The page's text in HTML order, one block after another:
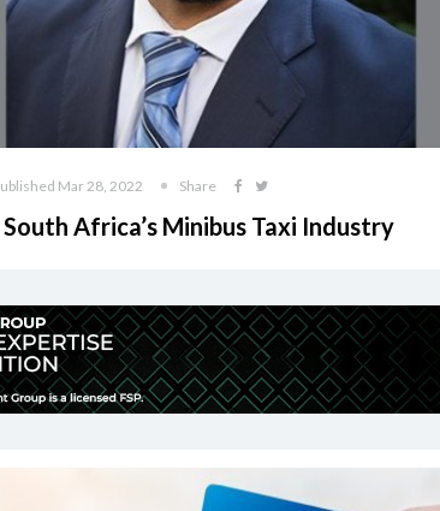
Mar 28, 2022 Share
Africa’s Minibus Taxi Industry